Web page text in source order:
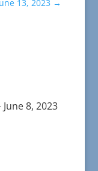
13, 2023 →
8, 2023